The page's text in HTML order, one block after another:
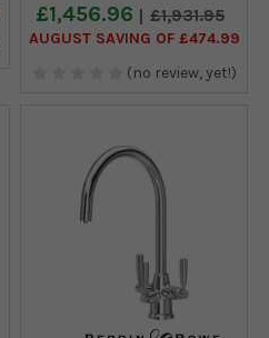
£1,456.96 £1,931.95
AUGUST SAVING OF £474.99
(no review, yet!)